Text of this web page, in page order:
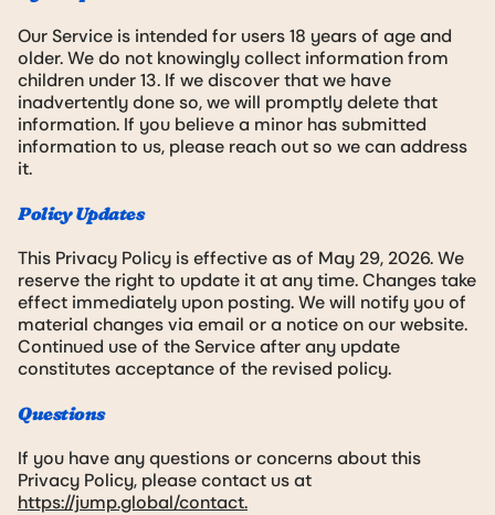
Our Service is intended for users 18 years of age and
older. We do not knowingly collect information from
children under 13. If we discover that we have
inadvertently done so, we will promptly delete that
information. If you believe a minor has submitted
information to us, please reach out so we can address
it.
Policy Updates
This Privacy Policy is effective as of May 29, 2026. We
reserve the right to update it at any time. Changes take
effect immediately upon posting. We will notify you of
material changes via email or a notice on our website.
Continued use of the Service after any update
constitutes acceptance of the revised policy.
Questions
If you have any questions or concerns about this
Privacy Policy, please contact us at
https://jump.global/contact.